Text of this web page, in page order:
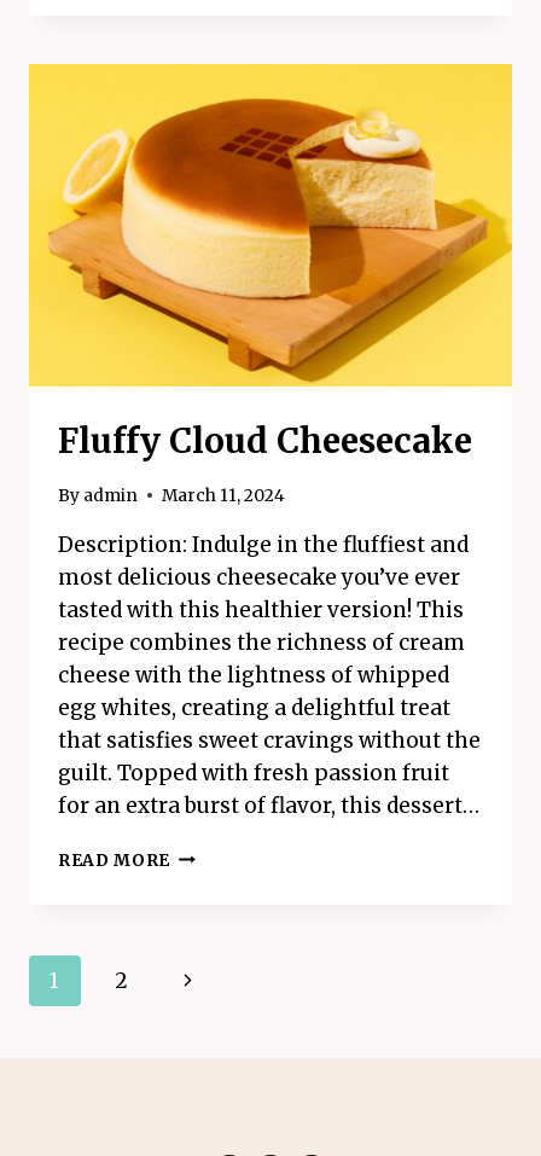
CUPS
Fluffy Cloud Cheesecake
By admin March 11, 2024
Description: Indulge in the fluffiest and
most delicious cheesecake you’ve ever
tasted with this healthier version! This
recipe combines the richness of cream
cheese with the lightness of whipped
egg whites, creating a delightful treat
that satisfies sweet cravings without the
guilt. Topped with fresh passion fruit
for an extra burst of flavor, this dessert…
READ MORE FLUFFY
Page
1 2
Next